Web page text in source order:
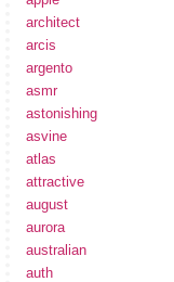
architect
arcis
argento
asmr
astonishing
asvine
atlas
attractive
august
aurora
australian
auth